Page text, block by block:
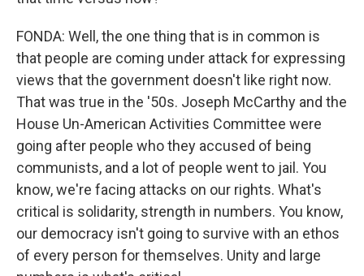
FONDA: Well, the one thing that is in common is
that people are coming under attack for expressing
views that the government doesn't like right now.
That was true in the '50s. Joseph McCarthy and the
House Un-American Activities Committee were
going after people who they accused of being
communists, and a lot of people went to jail. You
know, we're facing attacks on our rights. What's
critical is solidarity, strength in numbers. You know,
our democracy isn't going to survive with an ethos
of every person for themselves. Unity and large